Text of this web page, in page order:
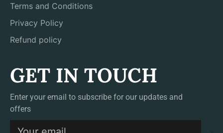
Terms and Conditions
Privacy Policy
Refund policy
GET IN TOUCH
Enter your email to subscribe for our updates and
offers